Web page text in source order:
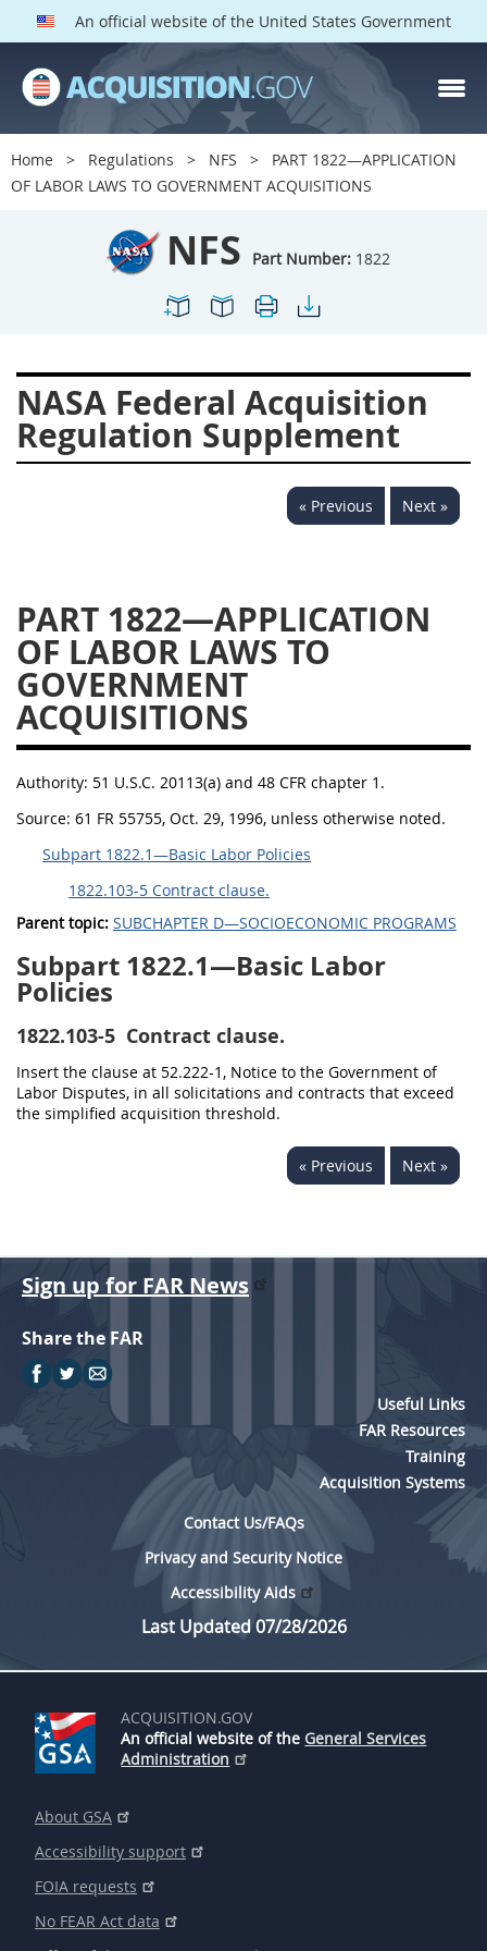
An official website of the United States Government
Home Regulations NFS
PART 1822—APPLICATION
OF LABOR LAWS TO GOVERNMENT ACQUISITIONS
NFS Part Number: 1822
NASA Federal Acquisition
Regulation Supplement
« Previous Next »
PART 1822—APPLICATION
OF LABOR LAWS TO
GOVERNMENT
ACQUISITIONS
Authority: 51 U.S.C. 20113(a) and 48 CFR chapter 1.
Source: 61 FR 55755, Oct. 29, 1996, unless otherwise noted.
Subpart 1822.1—Basic Labor Policies
1822.103-5 Contract clause.
Parent topic: SUBCHAPTER D—SOCIOECONOMIC PROGRAMS
Subpart 1822.1—Basic Labor
Policies
1822.103-5 Contract clause.
Insert the clause at 52.222-1, Notice to the Government of
Labor Disputes, in all solicitations and contracts that exceed
the simplified acquisition threshold.
« Previous Next »
NFS PARTS
Index
1800
1801
1803
1808
1809
1812
1813
1817
1819
1822
1823
1824
1825
1827
1828
1830
1844
1845
1846
1847
1849
1850
1851
1852
1853
1872
Sign up for FAR News
Share the FAR
Useful Links
FAR Resources
Training
Acquisition Systems
Contact Us/FAQs
Privacy and Security Notice
Accessibility Aids
Last Updated 07/28/2026
ACQUISITION.GOV
An official website of the General Services
Administration
About GSA
Accessibility support
FOIA requests
No FEAR Act data